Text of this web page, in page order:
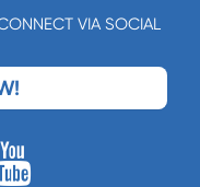
VIA SOCIAL